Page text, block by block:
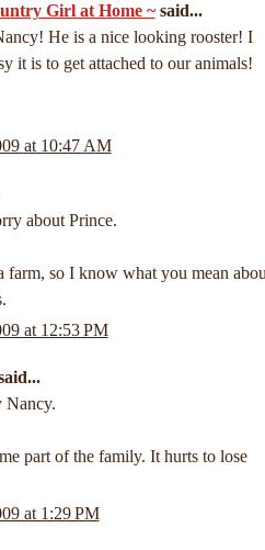
Girl at Home ~said...
He is a nice looking rooster! I
it is to get attached to our animals!
at 10:47 AM
about Prince.
farm, so I know what you mean
at 12:53 PM
Nancy.
part of the family. It hurts to lose
at 1:29 PM